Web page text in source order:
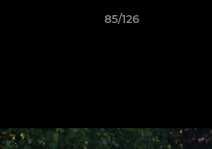
85/126